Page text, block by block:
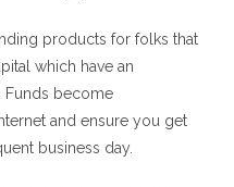
products for folks that
which have an
Funds become
and ensure you get
business day.